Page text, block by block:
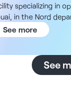
specializing in
in the Nord
practice.
in a practice
only, or
with
See more
See